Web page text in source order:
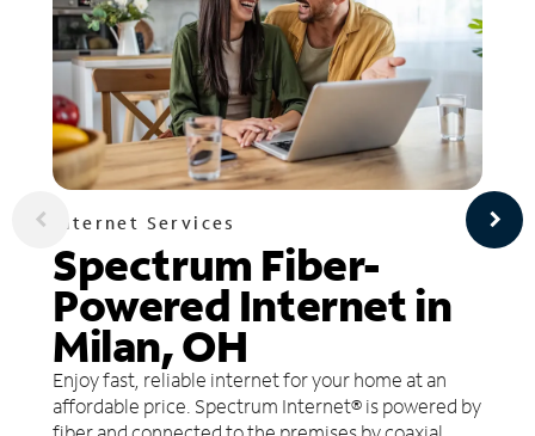
Internet Services
Spectrum Fiber-
Powered Internet in
Milan, OH
Enjoy fast, reliable internet for your home at an
affordable price. Spectrum Internet® is powered by